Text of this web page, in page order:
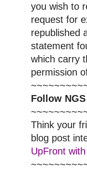
you wish to
request for
republished
statement
which carry
permission
Follow
Think your
blog post
UpFront